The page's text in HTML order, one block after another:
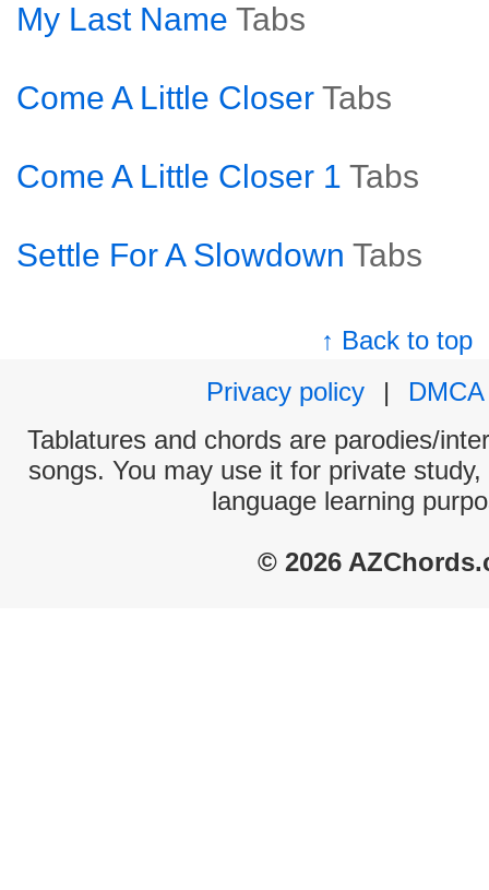
My Last Name Tabs
Come A Little Closer Tabs
Come A Little Closer 1 Tabs
Settle For A Slowdown Tabs
↑ Back to top
Privacy policy
|
DMCA
Tablatures and chords are parodies/
songs. You may use it for private
language learning
© 2026